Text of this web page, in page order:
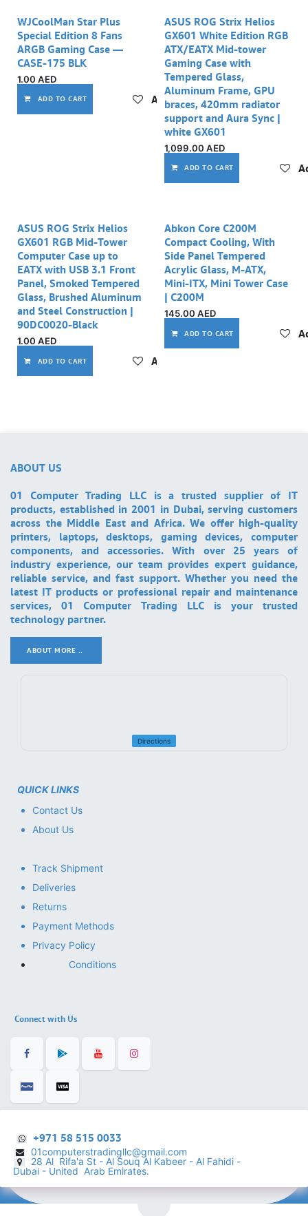
WJCoolMan Star Plus
Special Edition 8 Fans
ARGB Gaming Case —
CASE-175 BLK
1.00 AED
ADD TO CART Add to wishlist
ASUS ROG Strix Helios
GX601 White Edition RGB
ATX/EATX Mid-tower
Gaming Case with
Tempered Glass,
Aluminum Frame, GPU
braces, 420mm radiator
support and Aura Sync |
white GX601
1,099.00 AED
ADD TO CART
ASUS ROG Strix Helios
GX601 RGB Mid-Tower
Computer Case up to
EATX with USB 3.1 Front
Panel, Smoked Tempered
Glass, Brushed Aluminum
and Steel Construction |
90DC0020-Black
1.00 AED
ADD TO CART Add to wishlist
Abkon Core C200M
Compact Cooling, With
Side Panel Tempered
Acrylic Glass, M-ATX,
Mini-ITX, Mini Tower Case
| C200M
145.00 AED
ADD TO CART
ABOUT US
01 Computer Trading LLC is a trusted supplier of IT
products, established in 2001 in Dubai, serving customers
across the Middle East and Africa. We offer high-quality
printers, laptops, desktops, gaming devices, computer
components, and accessories. With over 25 years of
industry experience, our team provides expert guidance,
reliable service, and fast support. Whether you need the
latest IT products or professional repair and maintenance
services, 01 Computer Trading LLC is your trusted
technology partner.
ABOUT MORE ..
Directions
QUICK LINKS
Contact Us
About Us
Track Shipment
Deliveries
Returns
Payment Methods
Privacy Policy
Conditions
Connect with Us
+971 58 515 0033
01computerstradingllc@gmail.com
28 Al Rifa'a St - Al Souq Al ​Kabeer - Al Fahidi -
Dubai - United Arab Emirates.